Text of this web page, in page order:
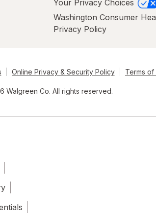
Your Privacy Choices
Washington Consumer
Privacy Policy
Online Privacy & Security Policy Terms of
Walgreen Co. All rights reserved.